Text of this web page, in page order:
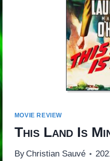
MOVIE REVIEW
This Land Is
By Christian Sauvé